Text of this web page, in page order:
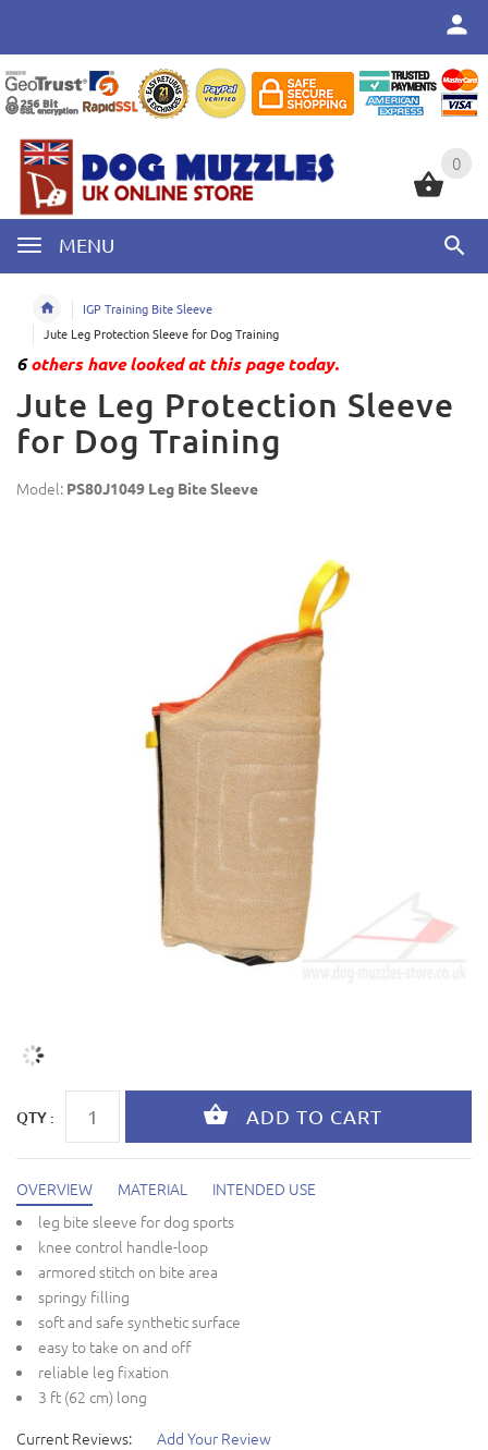
0
MENU
0
IGP Training Bite Sleeve
Jute Leg Protection Sleeve for Dog Training
6others have looked at this page today.
Jute Leg Protection Sleeve
for Dog Training
Model: PS80J1049 Leg Bite Sleeve
QTY :
OVERVIEW MATERIAL
INTENDED USE
leg bite sleeve for dog sports
knee control handle-loop
armored stitch on bite area
springy filling
soft and safe synthetic surface
easy to take on and off
reliable leg fixation
3 ft (62 cm) long
Current Reviews:
Add Your Review